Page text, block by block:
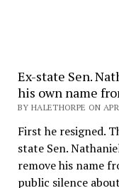
Ex-state Sen.
his own name
BY HALETHORPE ON
First he resigned.
state Sen.
remove his name
public silence